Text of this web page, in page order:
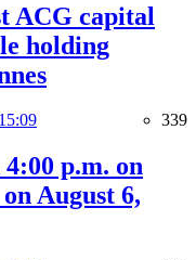
ACG capital
holding
339
p.m. on
August 6,